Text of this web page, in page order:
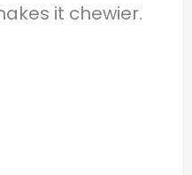
it chewier.